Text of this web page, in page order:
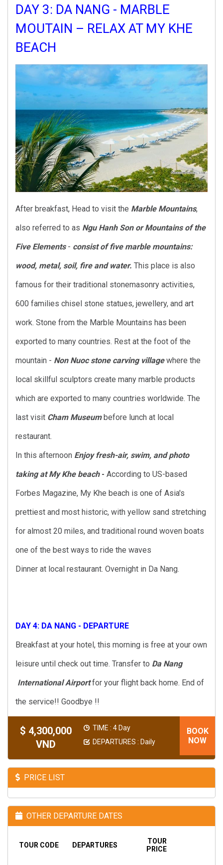
DAY 3: DA NANG - MARBLE
MOUTAIN – RELAX AT MY KHE
BEACH
After breakfast, Head to visit the Marble Mountains,
also referred to as Ngu Hanh Son or Mountains of the
Five Elements- consist of five marble mountains:
wood, metal, soil, fire and water. This place is also
famous for their traditional stonemasonry activities,
600 families chisel stone statues, jewellery, and art
work. Stone from the Marble Mountains has been
exported to many countries. Rest at the foot of the
mountain - Non Nuoc stone carving villagewhere the
local skillful sculptors create many marble products
which are exported to many countries worldwide. The
last visit Cham Museumbefore lunch at local
restaurant.
In this afternoon Enjoy fresh-air, swim, and photo
taking at My Khe beach - According to US-based
Forbes Magazine, My Khe beach is one of Asia's
prettiest and most historic, with yellow sand stretching
for almost 20 miles, and traditional round woven boats
one of the best ways to ride the waves
Dinner at local restaurant. Overnight in Da Nang.
DAY 4: DA NANG - DEPARTURE
Breakfast at your hotel, this morning is free at your own
leisure until check out time. Transfer to Da Nang
International Airportfor your flight back home. End of
the service!! Goodbye !!
$ 4,300,000
VND
TIME : 4 Day
DEPARTURES : Daily
BOOK
NOW
PRICE LIST
OTHER DEPARTURE DATES
TOUR CODE DEPARTURES
TOUR
PRICE